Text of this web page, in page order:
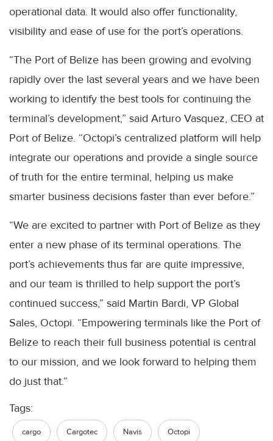
operational data. It would also offer functionality,
visibility and ease of use for the port’s operations.
“The Port of Belize has been growing and evolving
rapidly over the last several years and we have been
working to identify the best tools for continuing the
terminal’s development,” said Arturo Vasquez, CEO at
Port of Belize. “Octopi’s centralized platform will help
integrate our operations and provide a single source
of truth for the entire terminal, helping us make
smarter business decisions faster than ever before.”
“We are excited to partner with Port of Belize as they
enter a new phase of its terminal operations. The
port’s achievements thus far are quite impressive,
and our team is thrilled to help support the port’s
continued success,” said Martin Bardi, VP Global
Sales, Octopi. “Empowering terminals like the Port of
Belize to reach their full business potential is central
to our mission, and we look forward to helping them
do just that.”
Tags:
cargo Cargotec Navis Octopi